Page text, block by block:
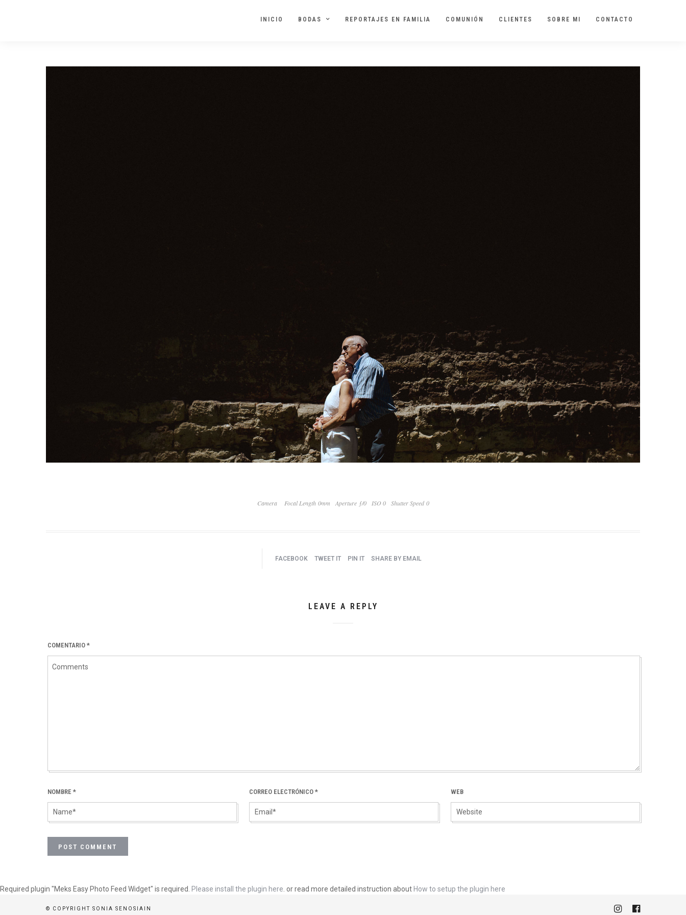
INICIO BODAS REPORTAJES EN FAMILIA COMUNIÓN CLIENTES SOBRE MI CONTACTO
Camera Focal Length 0mm Aperture ƒ/0 ISO 0 Shutter Speed 0
FACEBOOK TWEET IT PIN IT SHARE BY EMAIL
LEAVE A REPLY
COMENTARIO *
NOMBRE * CORREO ELECTRÓNICO * WEB
Required plugin "Meks Easy Photo Feed Widget" is required. Please install the plugin here . or read more detailed instruction about How to setup the plugin here
© COPYRIGHT SONIA SENOSIAIN